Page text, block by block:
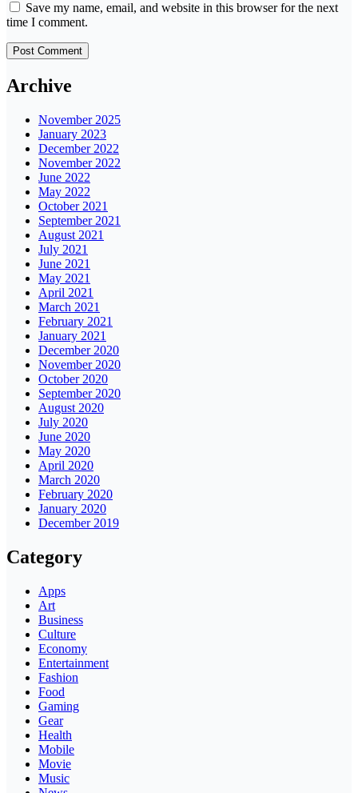
Save my name, email, and website in this browser for the next
time I comment.
Archive
November 2025
January 2023
December 2022
November 2022
June 2022
May 2022
October 2021
September 2021
August 2021
July 2021
June 2021
May 2021
April 2021
March 2021
February 2021
January 2021
December 2020
November 2020
October 2020
September 2020
August 2020
July 2020
June 2020
May 2020
April 2020
March 2020
February 2020
January 2020
December 2019
Category
Apps
Art
Business
Culture
Economy
Entertainment
Fashion
Food
Gaming
Gear
Health
Mobile
Movie
Music